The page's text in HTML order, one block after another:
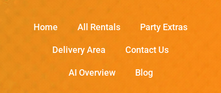
Home All Rentals Party Extras
Delivery Area Contact Us
AI Overview Blog